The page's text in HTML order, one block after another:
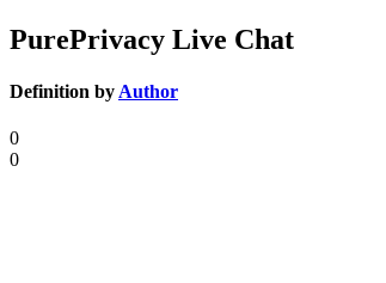
PurePrivacy Live Chat
Definition by Author
0
0